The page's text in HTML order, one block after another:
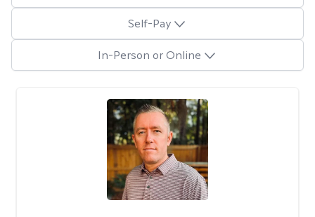
Self-Pay
In-Person or Online